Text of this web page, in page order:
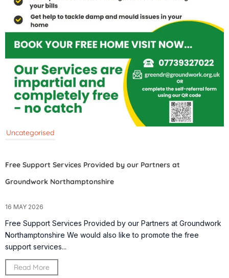
Uncategorised
Free Support Services Provided by our Partners at
Groundwork Northamptonshire
16 MAY 2026
Free Support Services Provided by our Partners at Groundwork
Northamptonshire We would also like to promote the free
support services...
Read More